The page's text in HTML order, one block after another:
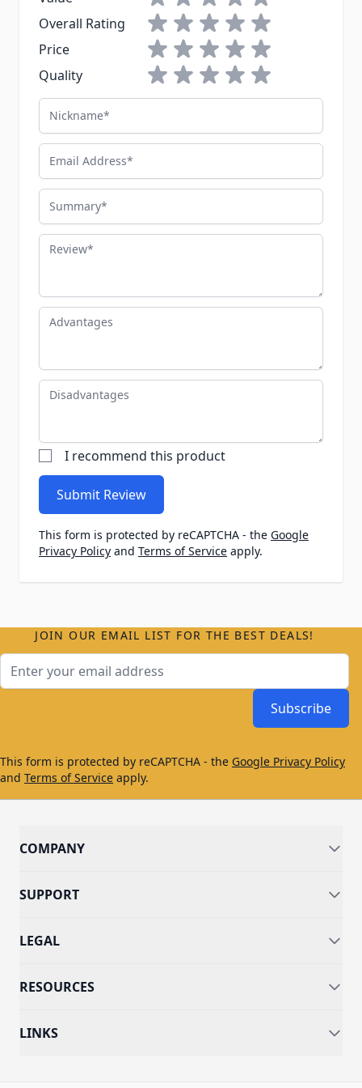
green carry bag. This is serious
CBRN gear, not a costume.
Overall Rating
1 star2 stars3 stars4 stars5 stars
Price
1 star2 stars3 stars4 stars5 stars
Quality
1 star2 stars3 stars4 stars5 stars
Nickname
Email Address
Summary
Review
Advantages
Disadvantages
I recommend this product
Submit Review
This form is protected by reCAPTCHA - the Google
Privacy Policy and Terms of Service apply.
JOIN OUR EMAIL LIST FOR THE BEST DEALS!
Subscribe
This form is protected by reCAPTCHA - the Google Privacy Policy
and Terms of Service apply.
COMPANY
SUPPORT
LEGAL
RESOURCES
LINKS